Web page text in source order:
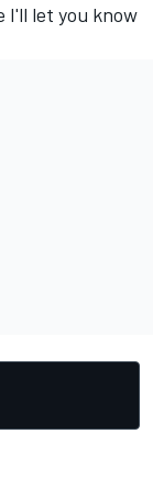
I'll let you know